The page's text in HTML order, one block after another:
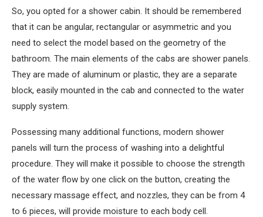
So, you opted for a shower cabin. It should be remembered
that it can be angular, rectangular or asymmetric and you
need to select the model based on the geometry of the
bathroom. The main elements of the cabs are shower panels.
They are made of aluminum or plastic, they are a separate
block, easily mounted in the cab and connected to the water
supply system.
Possessing many additional functions, modern shower
panels will turn the process of washing into a delightful
procedure. They will make it possible to choose the strength
of the water flow by one click on the button, creating the
necessary massage effect, and nozzles, they can be from 4
to 6 pieces, will provide moisture to each body cell.